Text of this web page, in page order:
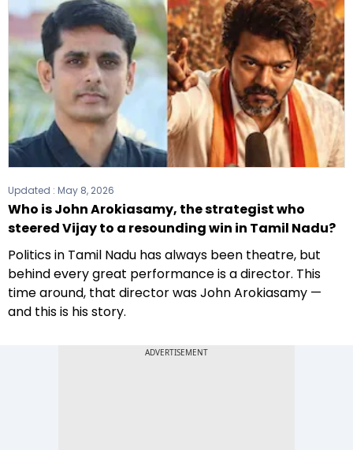
Updated : May 8, 2026
Who is John Arokiasamy, the strategist who
steered Vijay to a resounding win in Tamil Nadu?
Politics in Tamil Nadu has always been theatre, but
behind every great performance is a director. This
time around, that director was John Arokiasamy —
and this is his story.